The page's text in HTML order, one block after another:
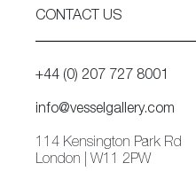
CONTACT US
+44 (0) 207 727 8001
info@vesselgallery.com
114 Kensington Park Rd
London | W11 2PW